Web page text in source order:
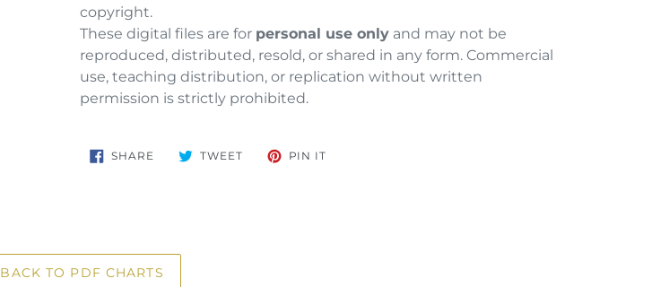
copyright.
These digital files are for personal use only and may not be
reproduced, distributed, resold, or shared in any form. Commercial
use, teaching distribution, or replication without written
permission is strictly prohibited.
SHARE SHARE
ON
TWEETTWEET PIN IT
BACK TO PDF CHARTS